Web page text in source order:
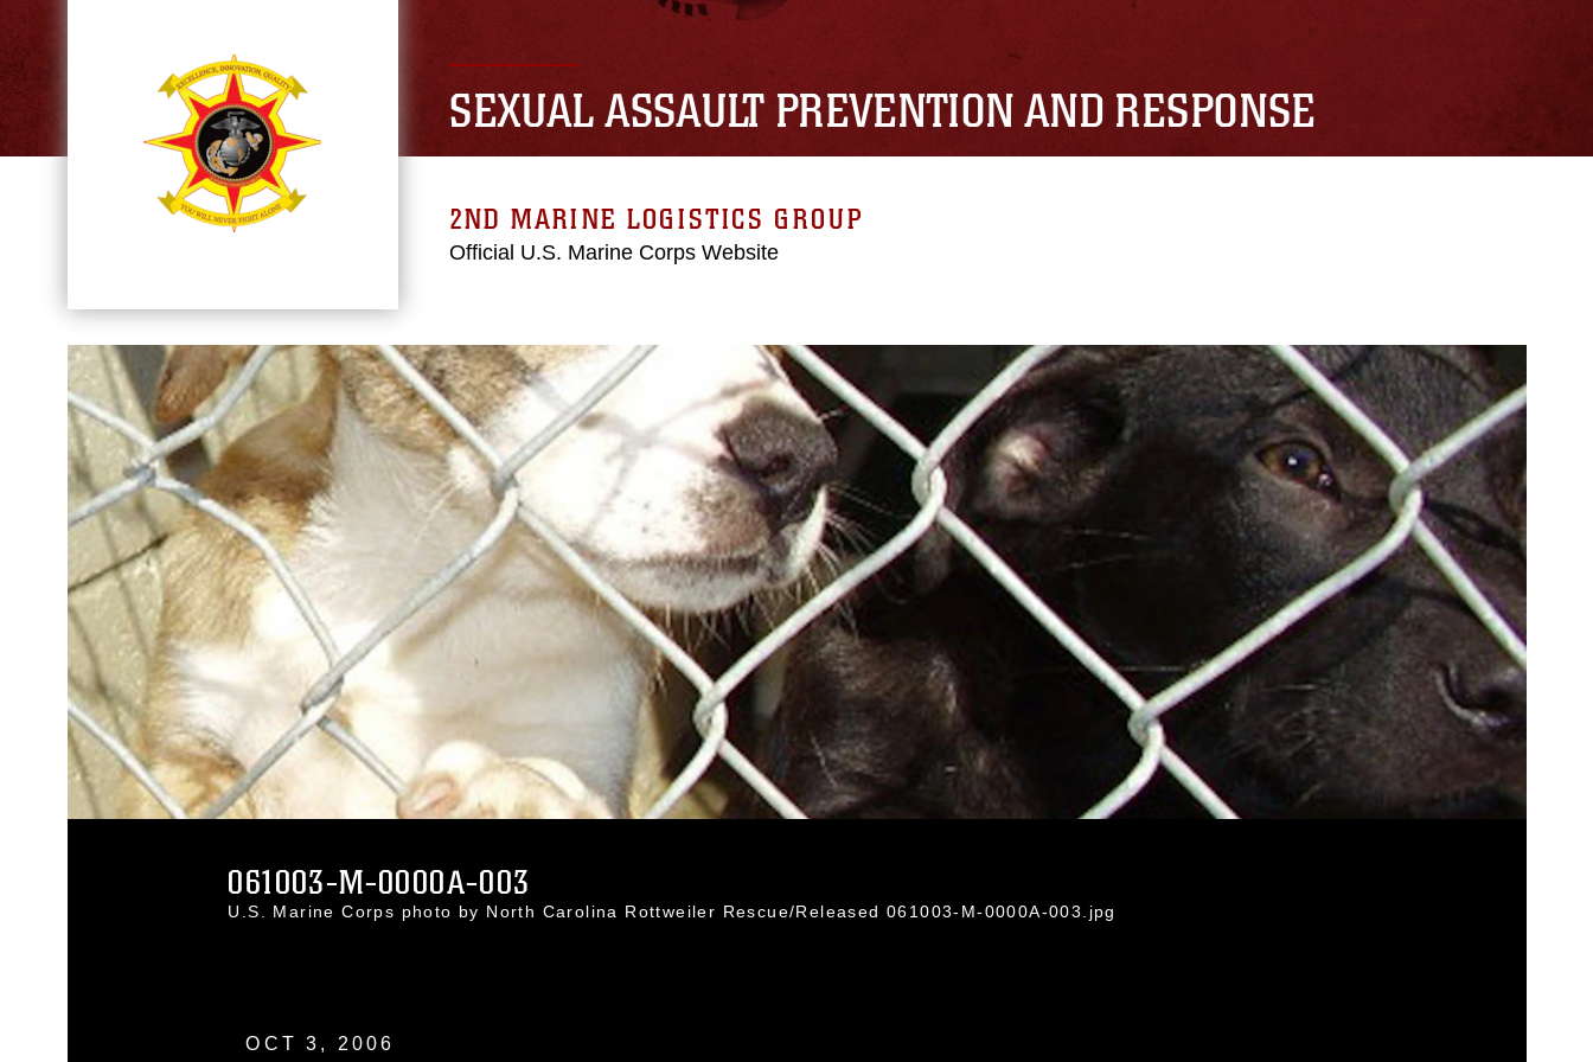
SEXUAL ASSAULT PREVENTION AND RESPONSE
2ND MARINE LOGISTICS GROUP
Official U.S. Marine Corps Website
061003-M-0000A-003
U.S. Marine Corps photo by North Carolina Rottweiler Rescue/Released 061003-M-0000A-003.jpg
OCT 3, 2006